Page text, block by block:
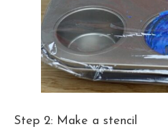
Step 2: Make a stencil